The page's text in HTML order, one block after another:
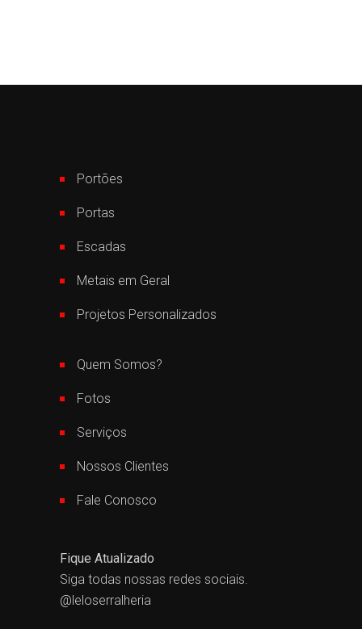
Portões
Portas
Escadas
Metais em Geral
Projetos Personalizados
Quem Somos?
Fotos
Serviços
Nossos Clientes
Fale Conosco
Fique Atualizado
Siga todas nossas redes sociais.
@leloserralheria